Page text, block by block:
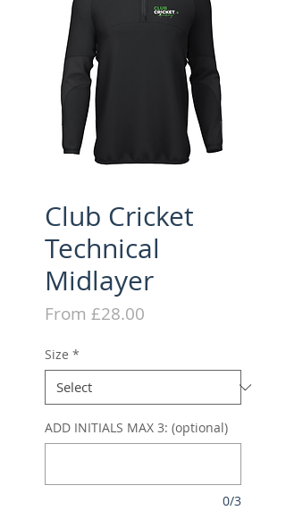
Club Cricket
Technical
Midlayer
From £28.00
Size *
ADD INITIALS MAX 3: (optional)
0/3